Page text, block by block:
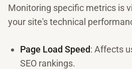
Monitoring specific metrics is
your site's technical
Page Load Speed: Affects
SEO rankings.